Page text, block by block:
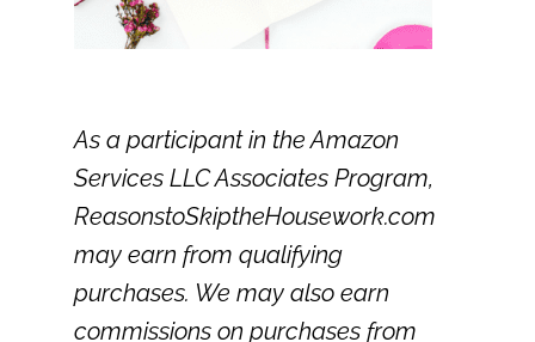
As a participant in the Amazon
Services LLC Associates Program,
ReasonstoSkiptheHousework.com
may earn from qualifying
purchases. We may also earn
commissions on purchases from